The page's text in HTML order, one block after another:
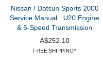
Nissan / Datsun Sports 2000
Service Manual : U20 Engine
& 5-Speed Transmission
A$252.10
FREE SHIPPING*